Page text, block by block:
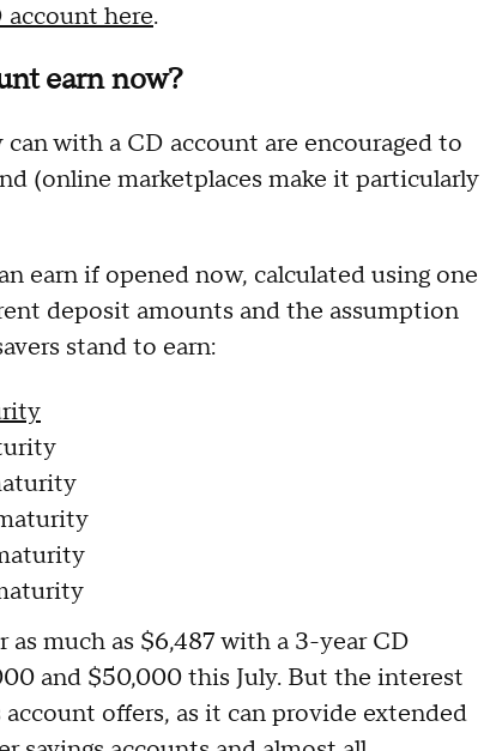
here.
earn now?
with a CD account are encouraged to
(online marketplaces make it particularly
earn if opened now, calculated using one
deposit amounts and the assumption
stand to earn:
as much as $6,487 with a 3-year CD
and $50,000 this July. But the interest
offers, as it can provide extended